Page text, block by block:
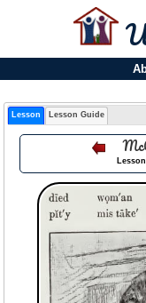
Lesson Lesson Guide